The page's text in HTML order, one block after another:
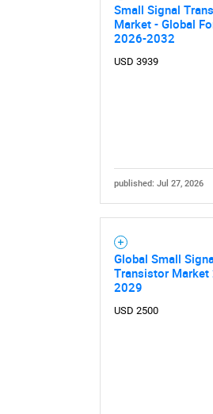
Small Signal
Market - Global
2026-2032
USD 3939
published: Jul 27, 2026
Global Small
Transistor Market
2029
USD 2500